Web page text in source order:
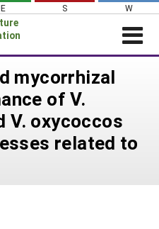
S W
mycorrhizal
of V.
V. oxycoccos
related to